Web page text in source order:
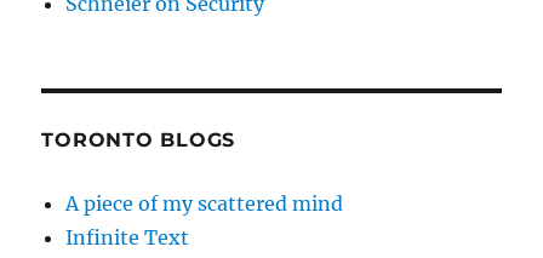
TORONTO BLOGS
A piece of my scattered mind
Infinite Text